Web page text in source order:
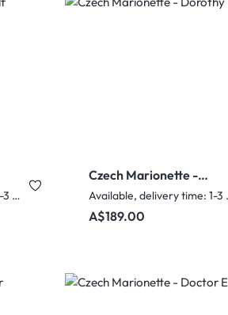
Available, delivery time: 1-3 days
Czech Marionette -
Dorothy
Regular price:
A$189.00